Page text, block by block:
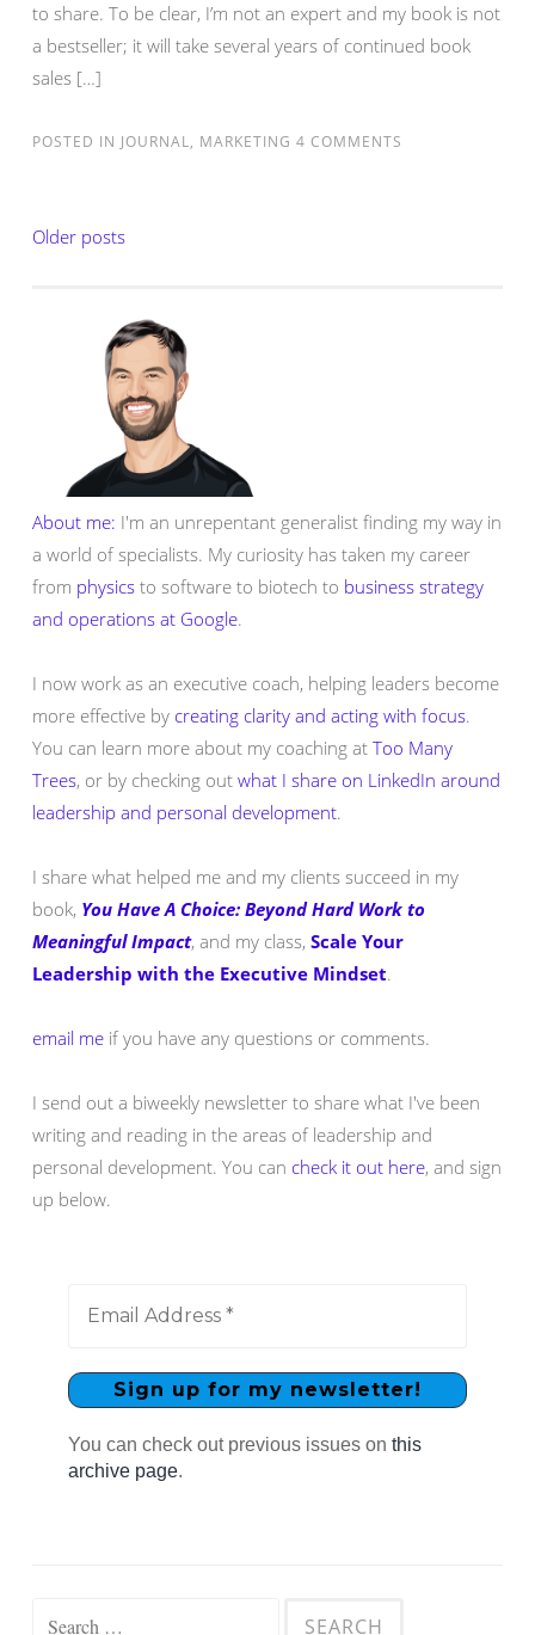
to share. To be clear, I’m not an expert and my book is not
a bestseller; it will take several years of continued book
sales […]
POSTED IN JOURNAL, MARKETING 4 COMMENTS
Posts
Older posts
About me: I'm an unrepentant generalist finding my way in
a world of specialists. My curiosity has taken my career
from physics to software to biotech to business strategy
and operations at Google.
I now work as an executive coach, helping leaders become
more effective by creating clarity and acting with focus.
You can learn more about my coaching at Too Many
Trees, or by checking out what I share on LinkedIn around
leadership and personal development.
I share what helped me and my clients succeed in my
book, You Have A Choice: Beyond Hard Work to
Meaningful Impact, and my class, Scale Your
Leadership with the Executive Mindset.
email me if you have any questions or comments.
I send out a biweekly newsletter to share what I've been
writing and reading in the areas of leadership and
personal development. You can check it out here, and sign
up below.
You can check out previous issues on this
archive page.
Search